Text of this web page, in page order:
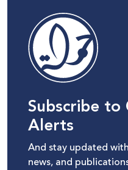
Subscribe to
Alerts
And stay updated
news, and